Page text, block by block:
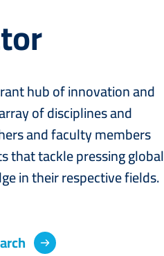
hub of innovation and
of disciplines and
and faculty members
that tackle pressing global
in their respective fields.